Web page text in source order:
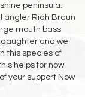
peninsula.
angler Riah Braun
mouth bass
and we
this species of
helps for now
your support Now